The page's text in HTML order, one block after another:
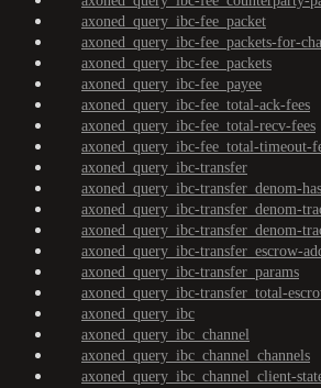
axoned_query_ibc-fee_packet
axoned_query_ibc-fee_packets-for-
axoned_query_ibc-fee_packets
axoned_query_ibc-fee_payee
axoned_query_ibc-fee_total-ack-fees
axoned_query_ibc-fee_total-recv-fees
axoned_query_ibc-fee_total-timeout-
axoned_query_ibc-transfer
axoned_query_ibc-transfer_denom-
axoned_query_ibc-transfer_denom-
axoned_query_ibc-transfer_denom-
axoned_query_ibc-transfer_escrow-
axoned_query_ibc-transfer_params
axoned_query_ibc-transfer_total-
axoned_query_ibc
axoned_query_ibc_channel
axoned_query_ibc_channel_channels
axoned_query_ibc_channel_client-